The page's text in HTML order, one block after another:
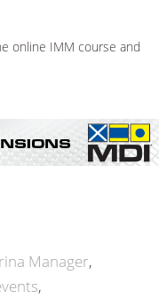
online IMM course and
Manager